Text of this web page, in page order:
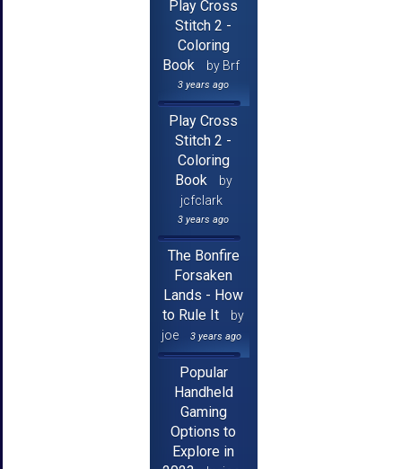
Play Cross
Stitch 2 -
Coloring
Book
by Brf
3 years ago
Play Cross
Stitch 2 -
Coloring
Book
by
jcfclark
3 years ago
The Bonfire
Forsaken
Lands - How
to Rule It
by
joe
3 years ago
Popular
Handheld
Gaming
Options to
Explore in